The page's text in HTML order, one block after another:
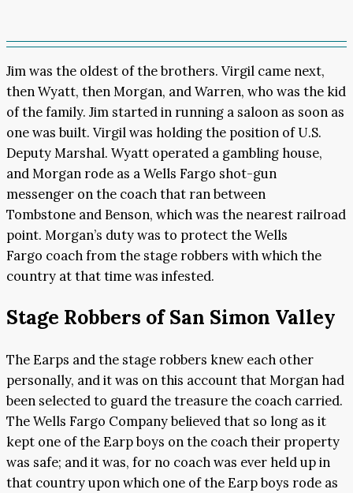
Jim was the oldest of the brothers. Virgil came next,
then Wyatt, then Morgan, and Warren, who was the kid
of the family. Jim started in running a saloon as soon as
one was built. Virgil was holding the position of U.S.
Deputy Marshal. Wyatt operated a gambling house,
and Morgan rode as a Wells Fargo shot-gun
messenger on the coach that ran between
Tombstone and Benson, which was the nearest railroad
point. Morgan’s duty was to protect the Wells
Fargo coach from the stage robbers with which the
country at that time was infested.
Stage Robbers of San Simon Valley
The Earps and the stage robbers knew each other
personally, and it was on this account that Morgan had
been selected to guard the treasure the coach carried.
The Wells Fargo Company believed that so long as it
kept one of the Earp boys on the coach their property
was safe; and it was, for no coach was ever held up in
that country upon which one of the Earp boys rode as